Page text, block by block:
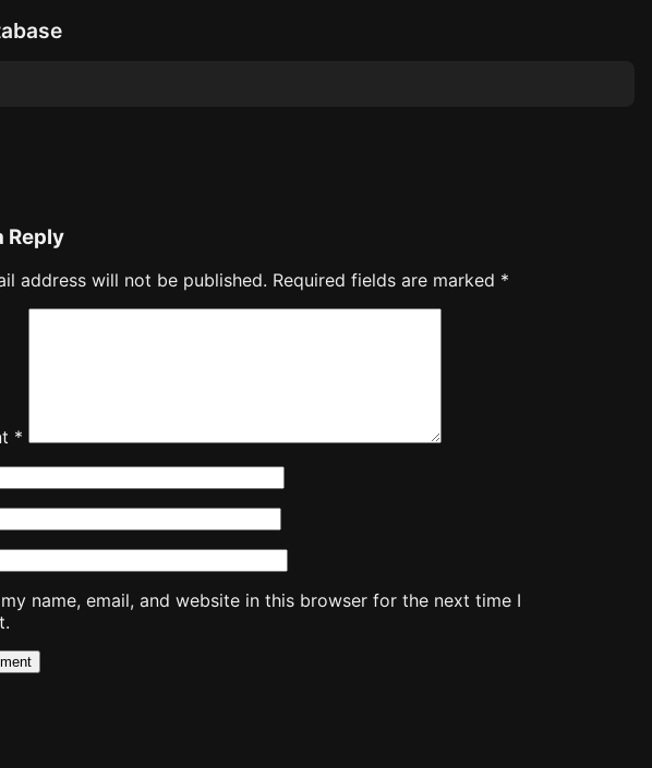
Reply
address will not be published. Required fields are marked *
*
name, email, and website in this browser for the next time I